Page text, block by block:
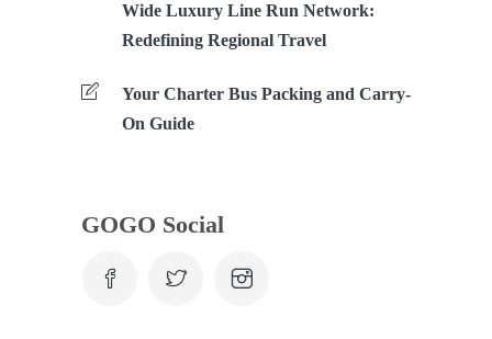
Wide Luxury Line Run Network:
Redefining Regional Travel
Your Charter Bus Packing and Carry-
On Guide
GOGO Social